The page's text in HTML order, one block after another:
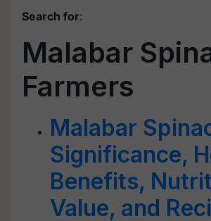
Search for:
Malabar
Farmers
Malabar
Significance,
Benefits,
Value, and